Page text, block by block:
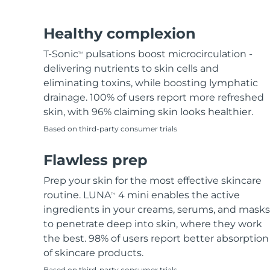
Healthy complexion
T-SonicTM
pulsations boost microcirculation -
delivering nutrients to skin cells and
eliminating toxins, while boosting lymphatic
drainage. 100% of users report more refreshed
skin, with 96% claiming skin looks healthier.
Based on third-party consumer trials
Flawless prep
Prep your skin for the most effective skincare
routine. LUNATM
4 mini enables the active
ingredients in your creams, serums, and masks
to penetrate deep into skin, where they work
the best. 98% of users report better absorption
of skincare products.
FAQ™ products
All anti-aging treatments
FAQ™ products
All LED treatments
All hair treatments
All FAQ™ skincare
FAQ™ products
All toning treatments
PEACH™ 2 Pro Max
Professional IPL hair removal device
PEACH™ 2
IPL hair removal
PEACH™ 2 go
PEACH™ Cooling Prep Gel
Cooling IPL hair removal gel
BEAR™ 2 body
Microcurrent body toning
LUNA™ 4 body
Massaging body brush
SUPERCHARGED™ serum
Acne
ESPADA™ 2 plus
Recurring acne LED therapy
Acne treatment device
ESPADA™ Blemish Solution
Concentrated acne gel
ESPADA™ devices
Eye care
BEAR™ 2 eyes & lips
Microcurrent line smoothing device
Rejuvenating eye massager
Eye skincare
Advanced eye care treatment
Eye care devices
KIWI™ derma
Diamond microdermabrasion .
KIWI™
Blackhead remover
LUNA™ 4 hair
2-in-1 LED scalp massager
FLIP™ play advanced
LED light hairbrush
LUNA™ Dual-Peptide Scalp
Teeth Whitening
NEW
issa™ Teeth Whitening Set
Dual LED + sonic device & 18% PAP gel
MORE